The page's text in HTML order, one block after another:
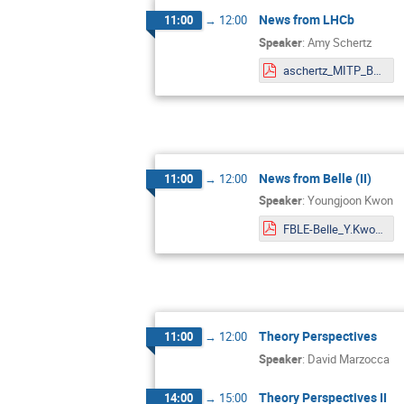
11:00 → 12:00 News from LHCb
Speaker: Amy Schertz
aschertz_MITP_BSM_workshop_202210XX.pdf
11:00 → 12:00 News from Belle (II)
Speaker: Youngjoon Kwon
FBLE-Belle_Y.Kwon.pdf
11:00 → 12:00 Theory Perspectives
Speaker: David Marzocca
14:00 → 15:00 Theory Perspectives II